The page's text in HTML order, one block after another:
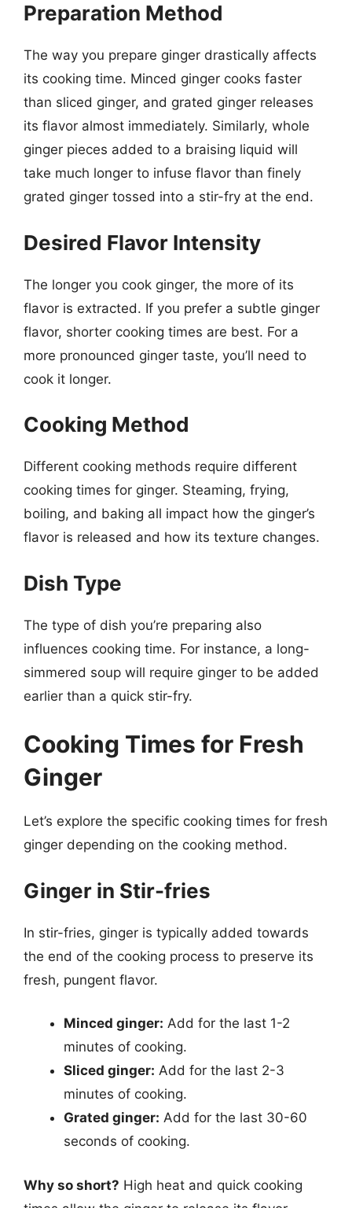
Preparation Method
The way you prepare ginger drastically affects
its cooking time. Minced ginger cooks faster
than sliced ginger, and grated ginger releases
its flavor almost immediately. Similarly, whole
ginger pieces added to a braising liquid will
take much longer to infuse flavor than finely
grated ginger tossed into a stir-fry at the end.
Desired Flavor Intensity
The longer you cook ginger, the more of its
flavor is extracted. If you prefer a subtle ginger
flavor, shorter cooking times are best. For a
more pronounced ginger taste, you’ll need to
cook it longer.
Cooking Method
Different cooking methods require different
cooking times for ginger. Steaming, frying,
boiling, and baking all impact how the ginger’s
flavor is released and how its texture changes.
Dish Type
The type of dish you’re preparing also
influences cooking time. For instance, a long-
simmered soup will require ginger to be added
earlier than a quick stir-fry.
Cooking Times for Fresh
Ginger
Let’s explore the specific cooking times for fresh
ginger depending on the cooking method.
Ginger in Stir-fries
In stir-fries, ginger is typically added towards
the end of the cooking process to preserve its
fresh, pungent flavor.
Minced ginger: Add for the last 1-2
minutes of cooking.
Sliced ginger: Add for the last 2-3
minutes of cooking.
Grated ginger: Add for the last 30-60
seconds of cooking.
Why so short? High heat and quick cooking